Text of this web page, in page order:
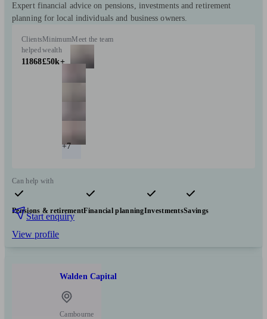
Expert financial advice on pensions, investments and retirement
planning for local individuals and business owners.
Clients
helped
11868
Minimum
wealth
£50k+
Meet the team
+7
Can help with
Pensions & retirementFinancial planningInvestmentsSavings
Start enquiry
View profile
Walden Capital
Cambourne